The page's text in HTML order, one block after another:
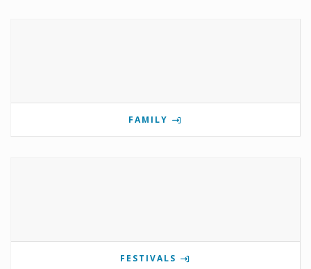
FAMILY
FESTIVALS